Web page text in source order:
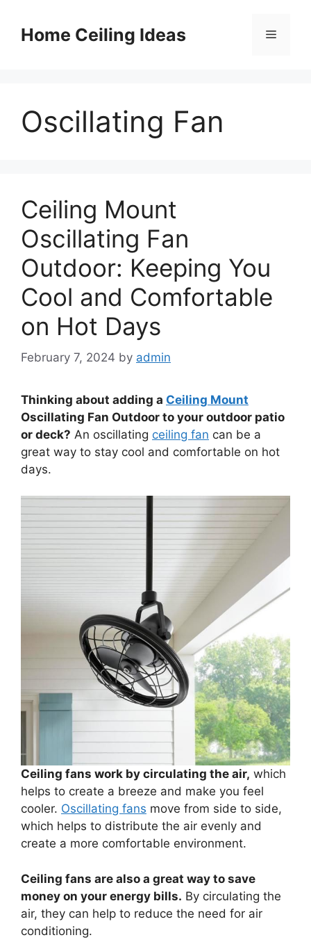
contentHome Ceiling Ideas Menu
Oscillating Fan
Ceiling Mount
Oscillating Fan
Outdoor: Keeping You
Cool and Comfortable
on Hot Days
February 7, 2024 by admin
Thinking about adding a Ceiling Mount
Oscillating Fan Outdoor to your outdoor patio
or deck? An oscillating ceiling fan can be a
great way to stay cool and comfortable on hot
days.
Ceiling fans work by circulating the air, which
helps to create a breeze and make you feel
cooler. Oscillating fans move from side to side,
which helps to distribute the air evenly and
create a more comfortable environment.
Ceiling fans are also a great way to save
money on your energy bills. By circulating the
air, they can help to reduce the need for air
conditioning.